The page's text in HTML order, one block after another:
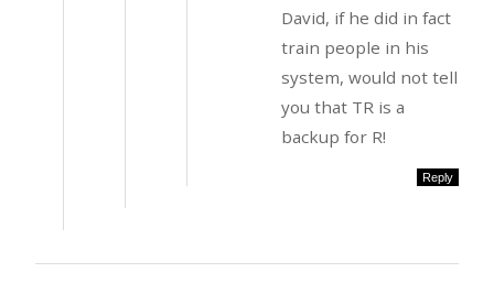
David, if he did in fact
train people in his
system, would not tell
you that TR is a
backup for R!
Reply